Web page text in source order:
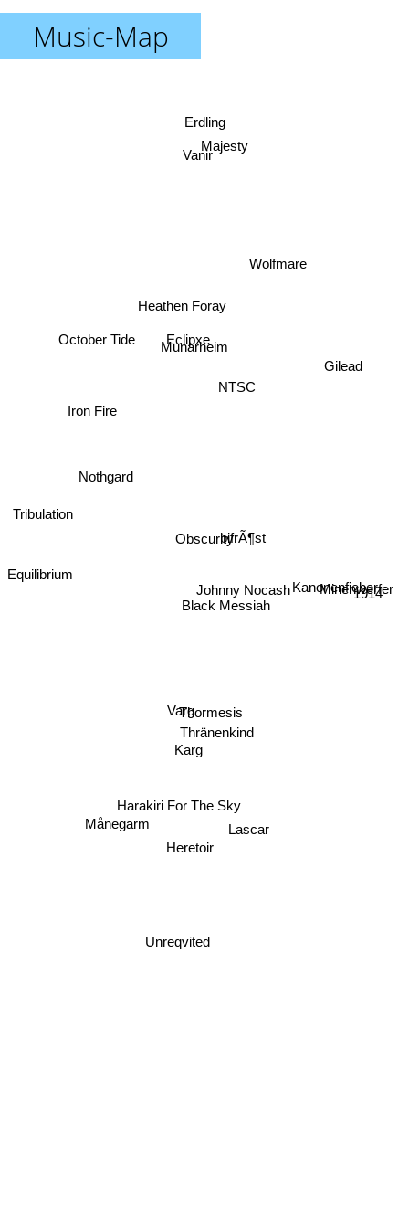
Music-Map
ObscuritybifrÃ¶st
Black Messiah
Johnny Nocash
Thormesis
Varg
Thränenkind
Munarheim
Heathen Foray
NTSC
Karg
Eclipxe
Harakiri For The Sky
Heretoir
Kanonenfieber
October Tide
Nothgard
Månegarm
Minenwerfer
Gilead
Erdling
Tribulation
Unreqvited
1914
Majesty
Vanir